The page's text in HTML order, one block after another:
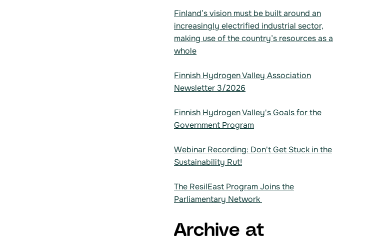
Finland’s vision must be built around an
increasingly electrified industrial sector,
making use of the country’s resources as a
whole
Finnish Hydrogen Valley Association
Newsletter 3/2026
Finnish Hydrogen Valley's Goals for the
Government Program
Webinar Recording: Don't Get Stuck in the
Sustainability Rut!
The ResilEast Program Joins the
Parliamentary Network
Archive at